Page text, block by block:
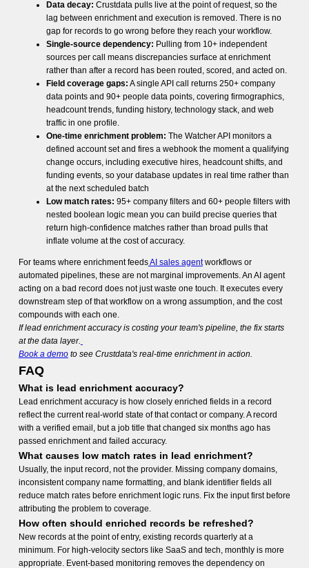
Data decay: Crustdata pulls live at the point of request, so the
lag between enrichment and execution is removed. There is no
gap for records to go wrong before they reach your workflow.
Single-source dependency: Pulling from 10+ independent
sources per call means discrepancies surface at enrichment
rather than after a record has been routed, scored, and acted on.
Field coverage gaps: A single API call returns 250+ company
data points and 90+ people data points, covering firmographics,
headcount trends, funding history, technology stack, and web
traffic in one profile.
One-time enrichment problem: The Watcher API monitors a
defined account set and fires a webhook the moment a qualifying
change occurs, including executive hires, headcount shifts, and
funding events, so your database updates in real time rather than
at the next scheduled batch
Low match rates: 95+ company filters and 60+ people filters with
nested boolean logic mean you can build precise queries that
return high-confidence matches rather than broad pulls that
inflate volume at the cost of accuracy.
For teams where enrichment feedsAI sales agentworkflows or
automated pipelines, these are not marginal improvements. An AI agent
acting on a bad record does not just waste one touch. It executes every
downstream step of that workflow on a wrong assumption, and the cost
compounds with each one.
If lead enrichment accuracy is costing your team's pipeline, the fix starts
at the data layer.
Book a demoto see Crustdata's real-time enrichment in action.
FAQ
What is lead enrichment accuracy?
Lead enrichment accuracy is how closely enriched fields in a record
reflect the current real-world state of that contact or company. A record
with a verified email, but a job title that changed six months ago has
passed enrichment and failed accuracy.
What causes low match rates in lead enrichment?
Usually, the input record, not the provider. Missing company domains,
inconsistent company name formatting, and blank identifier fields all
reduce match rates before enrichment logic runs. Fix the input first before
attributing the problem to coverage.
How often should enriched records be refreshed?
New records at the point of entry, existing records quarterly at a
minimum. For high-velocity sectors like SaaS and tech, monthly is more
appropriate. Event-based monitoring removes the dependency on